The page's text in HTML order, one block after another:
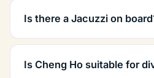
Is there a Jacuzzi on
Is Cheng Ho suitable for